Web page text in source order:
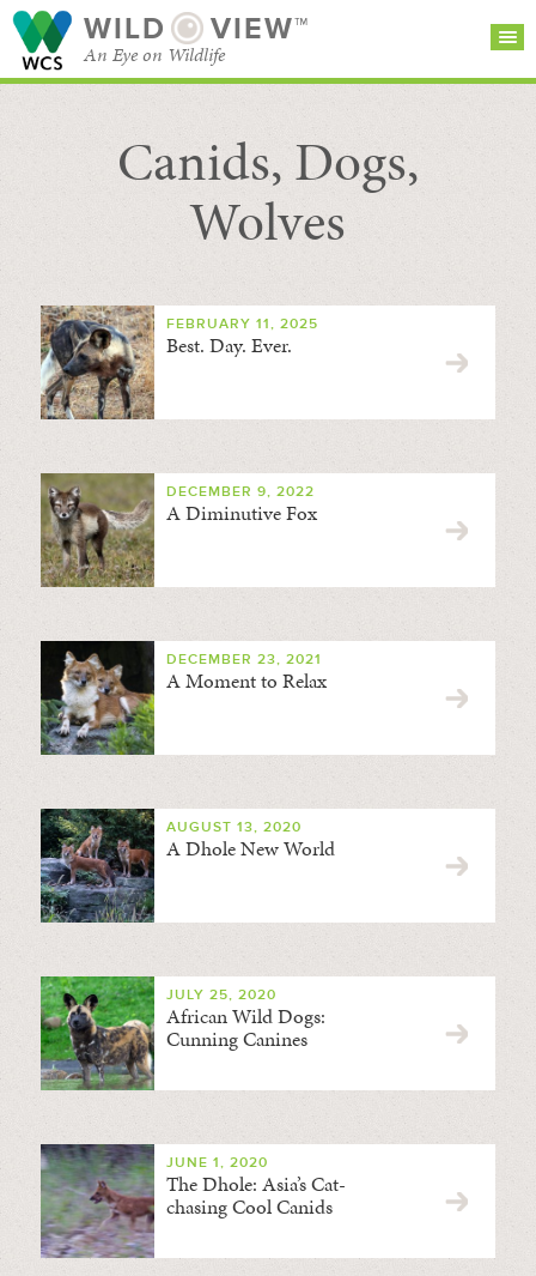
WILD VIEW™
An Eye on Wildlife
SEARCH FOR STORIES
BROWSE
CATEGORIES
SUBSCRIBE
Canids, Dogs,
Wolves
FEBRUARY 11, 2025
Best. Day. Ever.
DECEMBER 9, 2022
A Diminutive Fox
DECEMBER 23, 2021
A Moment to Relax
AUGUST 13, 2020
A Dhole New World
JULY 25, 2020
African Wild Dogs:
Cunning Canines
JUNE 1, 2020
The Dhole: Asia’s Cat-
chasing Cool Canids